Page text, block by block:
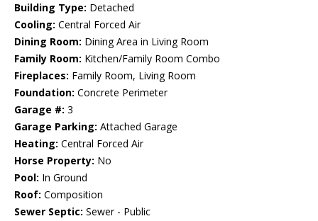
Building Type: Detached
Cooling: Central Forced Air
Dining Room: Dining Area in Living Room
Family Room: Kitchen/Family Room Combo
Fireplaces: Family Room, Living Room
Foundation: Concrete Perimeter
Garage #: 3
Garage Parking: Attached Garage
Heating: Central Forced Air
Horse Property: No
Pool: In Ground
Roof: Composition
Sewer Septic: Sewer - Public